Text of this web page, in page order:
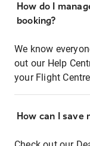
How do I
booking?
We know
out our Help
your Flight
How can I save